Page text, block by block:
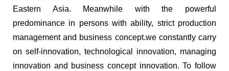
Eastern Asia. Meanwhile with the powerful
predominance in persons with ability, strict production
management and business concept.we constantly carry
on self-innovation, technological innovation, managing
innovation and business concept innovation. To follow